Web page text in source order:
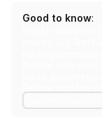
Good to know:
routes but
route